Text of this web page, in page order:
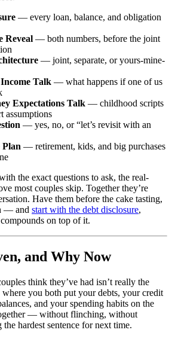
— every loan, balance, and obligation
Reveal — both numbers, before the joint
— joint, separate, or yours-mine-
Talk — what happens if one of us
Expectations Talk — childhood scripts
assumptions
— yes, no, or “let’s revisit with an
Plan — retirement, kids, and big purchases
the exact questions to ask, the real-
most couples skip. Together they’re
Have them before the cake tasting,
— and start with the debt disclosure,
on top of it.
and Why Now
think they’ve had isn’t really the
you both put your debts, your credit
and your spending habits on the
— without flinching, without
hardest sentence for next time.